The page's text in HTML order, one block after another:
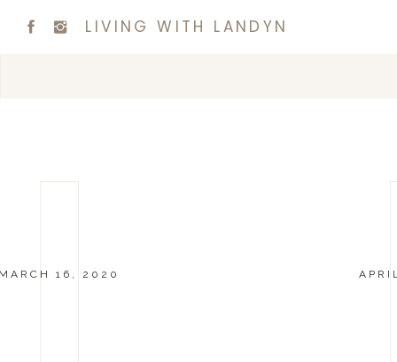
LIVING WITH LANDYN
16, 2020